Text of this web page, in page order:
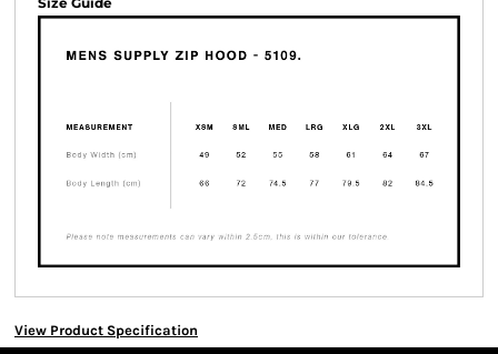
View Product Specification